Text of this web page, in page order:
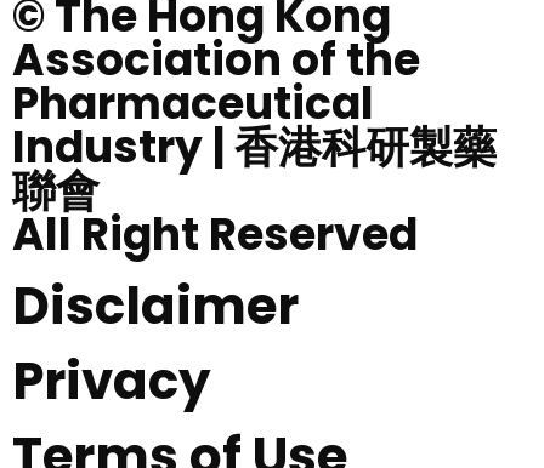
© The Hong Kong
Association of the
Pharmaceutical
Industry | 香港科研製藥
聯會
All Right Reserved
Disclaimer
Privacy